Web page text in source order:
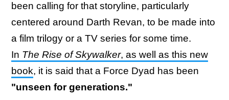
been calling for that storyline, particularly
centered around Darth Revan, to be made into
a film trilogy or a TV series for some time.
In The Rise of Skywalker, as well as this new
book, it is said that a Force Dyad has been
"unseen for generations."